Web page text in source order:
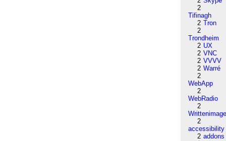
2
Tifinagh
2 Tron
2
Trondheim
2 UX
2 VNC
2 VVVV
2 Warré
2
WebApp
2
WebRadio
2
2
accessibility
2 addons